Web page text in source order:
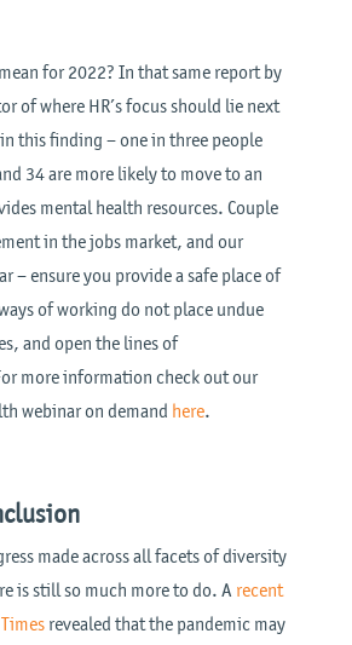
for 2022? In that same report by
of where HR’s focus should lie next
this finding – one in three people
34 are more likely to move to an
mental health resources. Couple
in the jobs market, and our
– ensure you provide a safe place of
of working do not place undue
and open the lines of
more information check out our
webinar on demand here.
made across all facets of diversity
is still so much more to do. A recent
revealed that the pandemic may